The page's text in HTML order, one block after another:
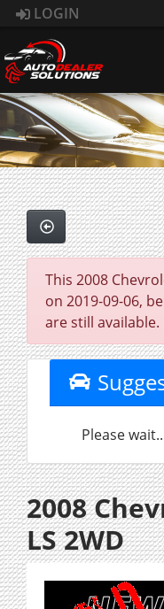
LOGIN
This 2008
on 2019-09-06,
are still available.
Please
2008
LS 2WD